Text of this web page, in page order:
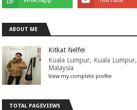
ABOUT ME
Kitkat Nelfei
Kuala Lumpur, Kuala Lumpur,
Malaysia
View my complete profile
TOTAL PAGEVIEWS